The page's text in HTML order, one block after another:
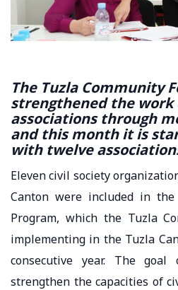
The Tuzla Community
strengthened the work
associations through
and this month it is
with twelve
Eleven civil society
Canton were included in the
Program, which the Tuzla
implementing in the Tuzla
consecutive year. The
strengthen the capacities of